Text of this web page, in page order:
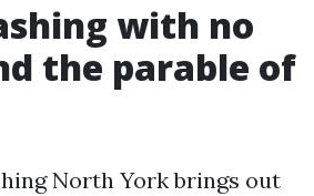
with no
the parable of
North York brings out